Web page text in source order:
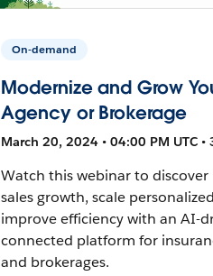
On-demand
Modernize and Grow
Agency or Brokerage
March 20, 2024 • 04:00 PM UTC •
Watch this webinar to discover
sales growth, scale
improve efficiency with an AI-
connected platform for
and brokerages.